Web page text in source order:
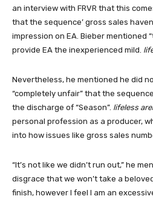
an interview with FRVR that this
that the sequence’ gross sales
impression on EA. Bieber mentioned
provide EA the inexperienced mild.
Nevertheless, he mentioned he did
“completely unfair” that the
the discharge of “Season”. lifeless
personal profession as a producer,
into how issues like gross sales
“It’s not like we didn’t run out,” he
disgrace that we won’t take a
finish, however I feel I am an